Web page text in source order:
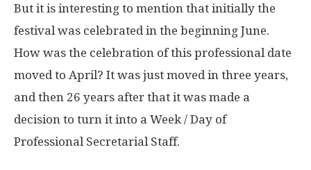
But it is interesting to mention that initially the
festival was celebrated in the beginning June.
How was the celebration of this professional date
moved to April? It was just moved in three years,
and then 26 years after that it was made a
decision to turn it into a Week / Day of
Professional Secretarial Staff.